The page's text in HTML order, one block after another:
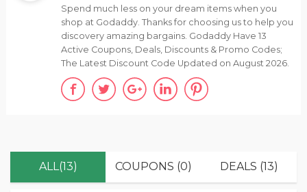
ALL(13) COUPONS (0) DEALS (13)
Spend much less on your dream items when you
shop at Godaddy. Thanks for choosing us to help you
discovery amazing bargains. Godaddy Have 13
Active Coupons, Deals, Discounts & Promo Codes;
The Latest Discount Code Updated on August 2026.